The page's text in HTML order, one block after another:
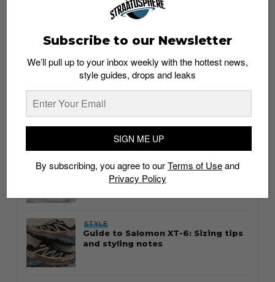
whatshot trending_up
Thailand streetwear store guide
STYLE
Guide to Salomon XT-6: Sizing tips
and styling notes
Subscribe to our Newsletter
We’ll pull up to your inbox weekly with the hottest news,
style guides, drops and leaks
SIGN ME UP
By subscribing, you agree to ourTerms of Useand
Privacy Policy